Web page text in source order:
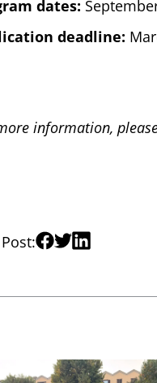
dates:
deadline:
information,